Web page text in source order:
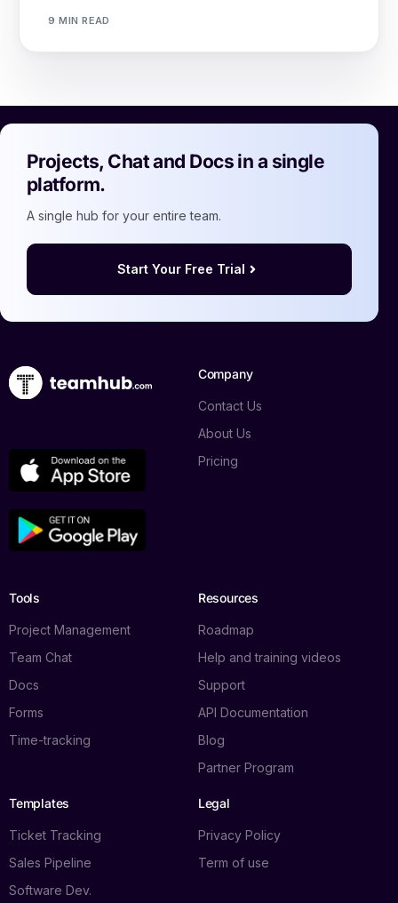
9 MIN READ
Projects, Chat and Docs in a single
platform.
A single hub for your entire team.
Start Your Free Trial
Company
Contact Us
About Us
Pricing
Tools
Project Management
Team Chat
Docs
Forms
Time-tracking
Resources
Roadmap
Help and training videos
Support
API Documentation
Blog
Partner Program
Templates
Ticket Tracking
Sales Pipeline
Software Dev.
Legal
Privacy Policy
Term of use